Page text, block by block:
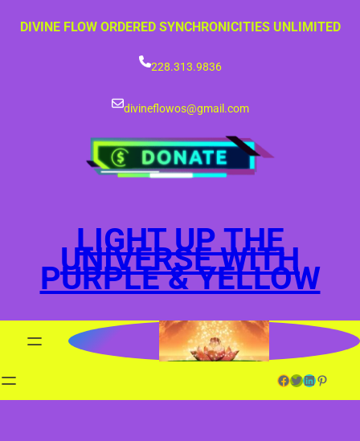
DIVINE FLOW ORDERED SYNCHRONICITIES UNLIMITED
228.313.9836
divineflowos@gmail.com
LIGHT UP THE
UNIVERSE WITH
PURPLE & YELLOW
Facebook Twitter LinkedIn Pinterest